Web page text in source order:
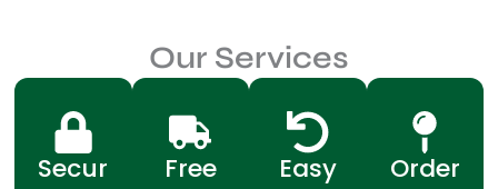
Our Services
Secur
Free
Easy
Order